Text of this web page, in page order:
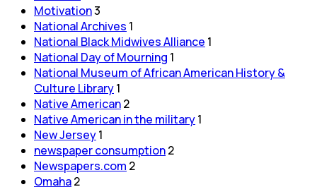
Motivation3
National Archives 1
National Black Midwives Alliance 1
National Day of Mourning 1
National Museum of African American History &
Culture Library1
Native American2
Native American in the military1
New Jersey1
newspaper consumption2
Newspapers.com 2
Omaha2